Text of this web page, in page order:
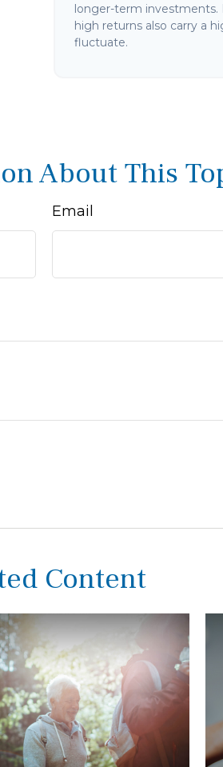
longer-term
high returns also carry a
fluctuate.
About This
Email
Content